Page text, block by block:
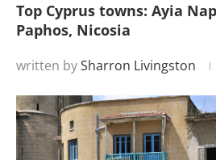
Top Cyprus towns: Ayia
Paphos, Nicosia
written bySharron Livingston